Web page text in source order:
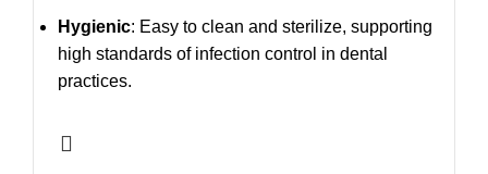
Hygienic: Easy to clean and sterilize, supporting
high standards of infection control in dental
practices.